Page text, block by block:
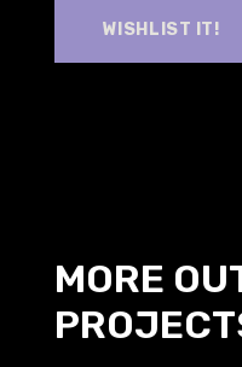
WISHLIST IT!
MORE